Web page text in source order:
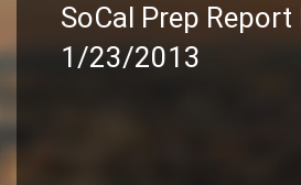
SoCal Prep Report
1/23/2013